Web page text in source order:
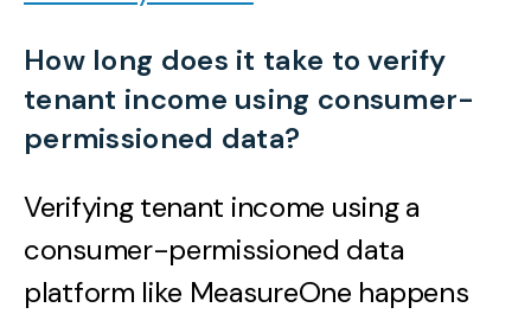
How long does it take to verify
tenant income using consumer-
permissioned data?
Verifying tenant income using a
consumer-permissioned data
platform like MeasureOne happens